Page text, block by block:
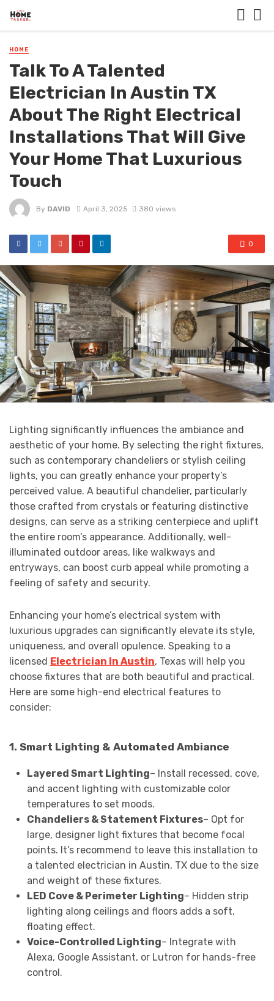
HOME
Talk To A Talented
Electrician In Austin TX
About The Right Electrical
Installations That Will Give
Your Home That Luxurious
Touch
By DAVID April 3, 2025 380 views
0
Lighting significantly influences the ambiance and
aesthetic of your home. By selecting the right fixtures,
such as contemporary chandeliers or stylish ceiling
lights, you can greatly enhance your property’s
perceived value. A beautiful chandelier, particularly
those crafted from crystals or featuring distinctive
designs, can serve as a striking centerpiece and uplift
the entire room’s appearance. Additionally, well-
illuminated outdoor areas, like walkways and
entryways, can boost curb appeal while promoting a
feeling of safety and security.
Enhancing your home’s electrical system with
luxurious upgrades can significantly elevate its style,
uniqueness, and overall opulence. Speaking to a
licensed Electrician In Austin, Texas will help you
choose fixtures that are both beautiful and practical.
Here are some high-end electrical features to
consider:
1. Smart Lighting & Automated Ambiance
Layered Smart Lighting– Install recessed, cove,
and accent lighting with customizable color
temperatures to set moods.
Chandeliers & Statement Fixtures– Opt for
large, designer light fixtures that become focal
points. It’s recommend to leave this installation to
a talented electrician in Austin, TX due to the size
and weight of these fixtures.
LED Cove & Perimeter Lighting– Hidden strip
lighting along ceilings and floors adds a soft,
floating effect.
Voice-Controlled Lighting– Integrate with
Alexa, Google Assistant, or Lutron for hands-free
control.